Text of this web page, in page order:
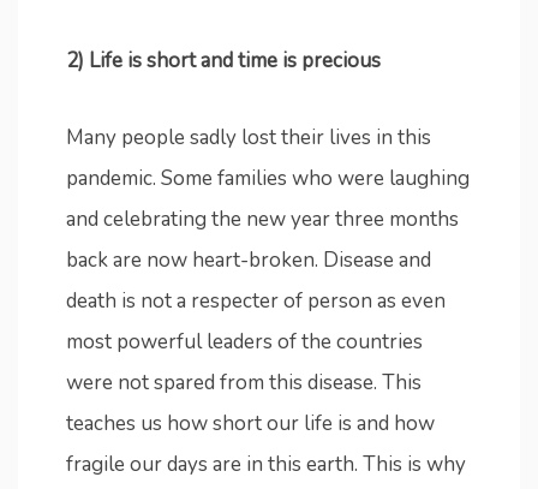
2) Life is short and time is precious
Many people sadly lost their lives in this
pandemic. Some families who were laughing
and celebrating the new year three months
back are now heart-broken. Disease and
death is not a respecter of person as even
most powerful leaders of the countries
were not spared from this disease. This
teaches us how short our life is and how
fragile our days are in this earth. This is why